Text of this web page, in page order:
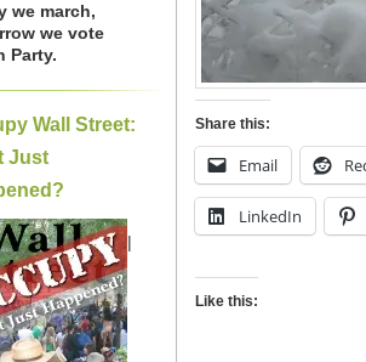
we march,
we vote
Party.
Wall Street:
Just
|
Share this:
Email
LinkedIn
Like this: